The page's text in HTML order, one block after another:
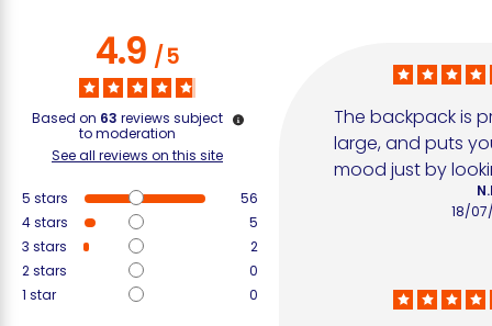
4.9/5
Based on 63 reviews subject
to moderation
See all reviews on this site
5 stars
56
4stars
5
3 stars
2
2stars
0
1 star 0
The backpack is
large, and puts
mood just by
18/